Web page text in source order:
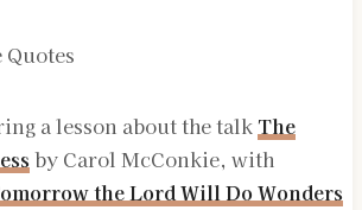
a lesson about the talkThe
by Carol McConkie, with
the Lord Will Do Wonders